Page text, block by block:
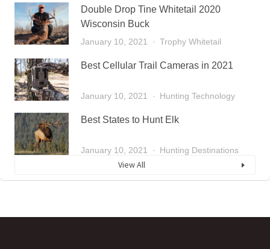
Double Drop Tine Whitetail 2020
Wisconsin Buck
January 10, 2021 Trophy Whitetail
Best Cellular Trail Cameras in 2021
January 10, 2021 Hunting Technology
Best States to Hunt Elk
January 10, 2021 Hunting Destinations
View All